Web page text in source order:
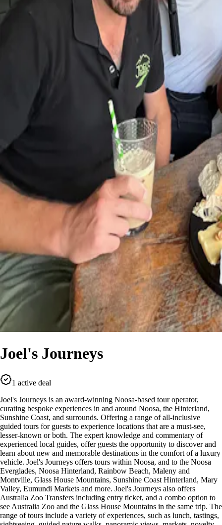
Joel's Journeys
1 active deal
Joel's Journeys is an award-winning Noosa-based tour operator,
curating bespoke experiences in and around Noosa, the Hinterland,
Sunshine Coast, and surrounds. Offering a range of all-inclusive
guided tours for guests to experience locations that are a must-see,
lesser-known or both. The expert knowledge and commentary of
experienced local guides, offer guests the opportunity to discover and
learn about new and memorable destinations in the comfort of a luxury
vehicle. Joel's Journeys offers tours within Noosa, and to the Noosa
Everglades, Noosa Hinterland, Rainbow Beach, Maleny and
Montville, Glass House Mountains, Sunshine Coast Hinterland, Mary
Valley, Eumundi Markets and more. Joel's Journeys also offers
Australia Zoo Transfers including entry ticket, and a combo option to
see Australia Zoo and the Glass House Mountains in the same trip. The
range of tours include a variety of experiences, such as lunch, tastings,